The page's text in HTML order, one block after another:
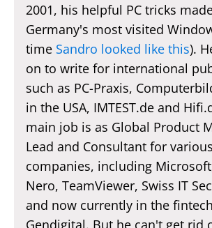
2001, his helpful PC tricks
Germany's most visited
time Sandro looked like this).
on to write for international
such as PC-Praxis,
in the USA, IMTEST.de and
main job is as Global Product
Lead and Consultant for
companies, including
Nero, TeamViewer, Swiss IT
and now currently in the
Gendigital. But he can't get rid